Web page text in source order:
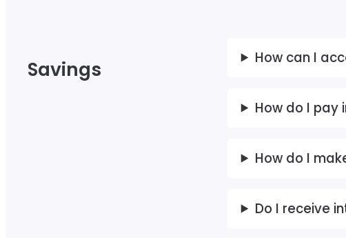
Savings How can I
How do I pay
How do I
Do I receive